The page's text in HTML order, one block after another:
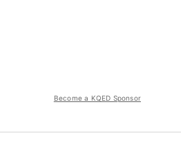
Become a KQED Sponsor